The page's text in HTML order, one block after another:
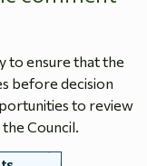
to ensure that the
before decision
to review
Council.